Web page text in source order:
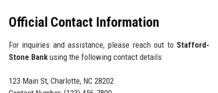
Official Contact Information
For inquiries and assistance, please reach out to Stafford-
Stone Bankusing the following contact details:
123 Main St, Charlotte, NC 28202